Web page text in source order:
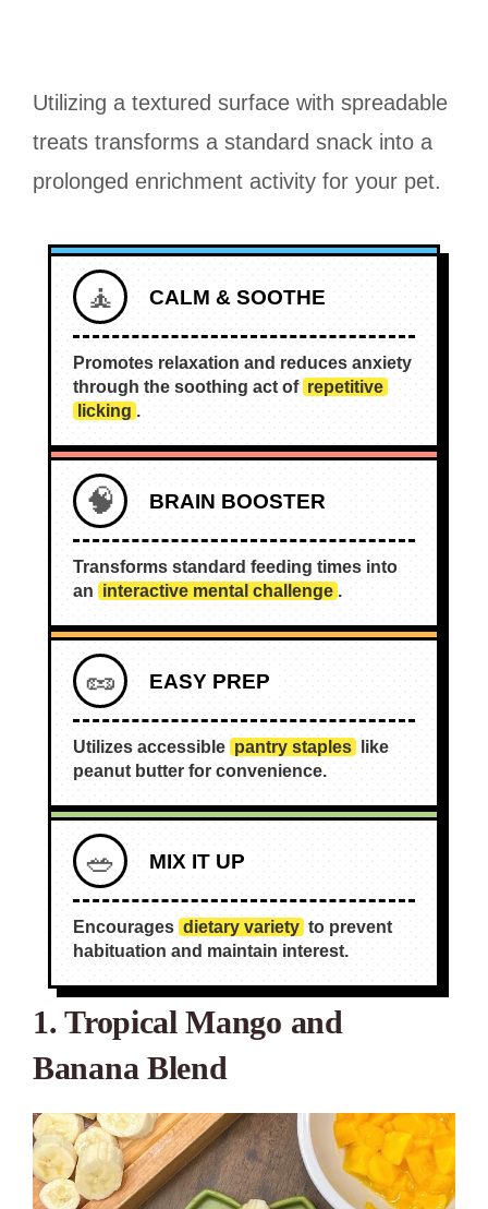
Utilizing a textured surface with spreadable
treats transforms a standard snack into a
prolonged enrichment activity for your pet.
🧘 CALM & SOOTHE
Promotes relaxation and reduces anxiety
through the soothing act of repetitive
licking .
🧠 BRAIN BOOSTER
Transforms standard feeding times into
an interactive mental challenge .
🥜 EASY PREP
Utilizes accessible pantry staples
like
peanut butter for convenience.
🥗 MIX IT UP
Encourages dietary variety to prevent
habituation and maintain interest.
1. Tropical Mango and
Banana Blend